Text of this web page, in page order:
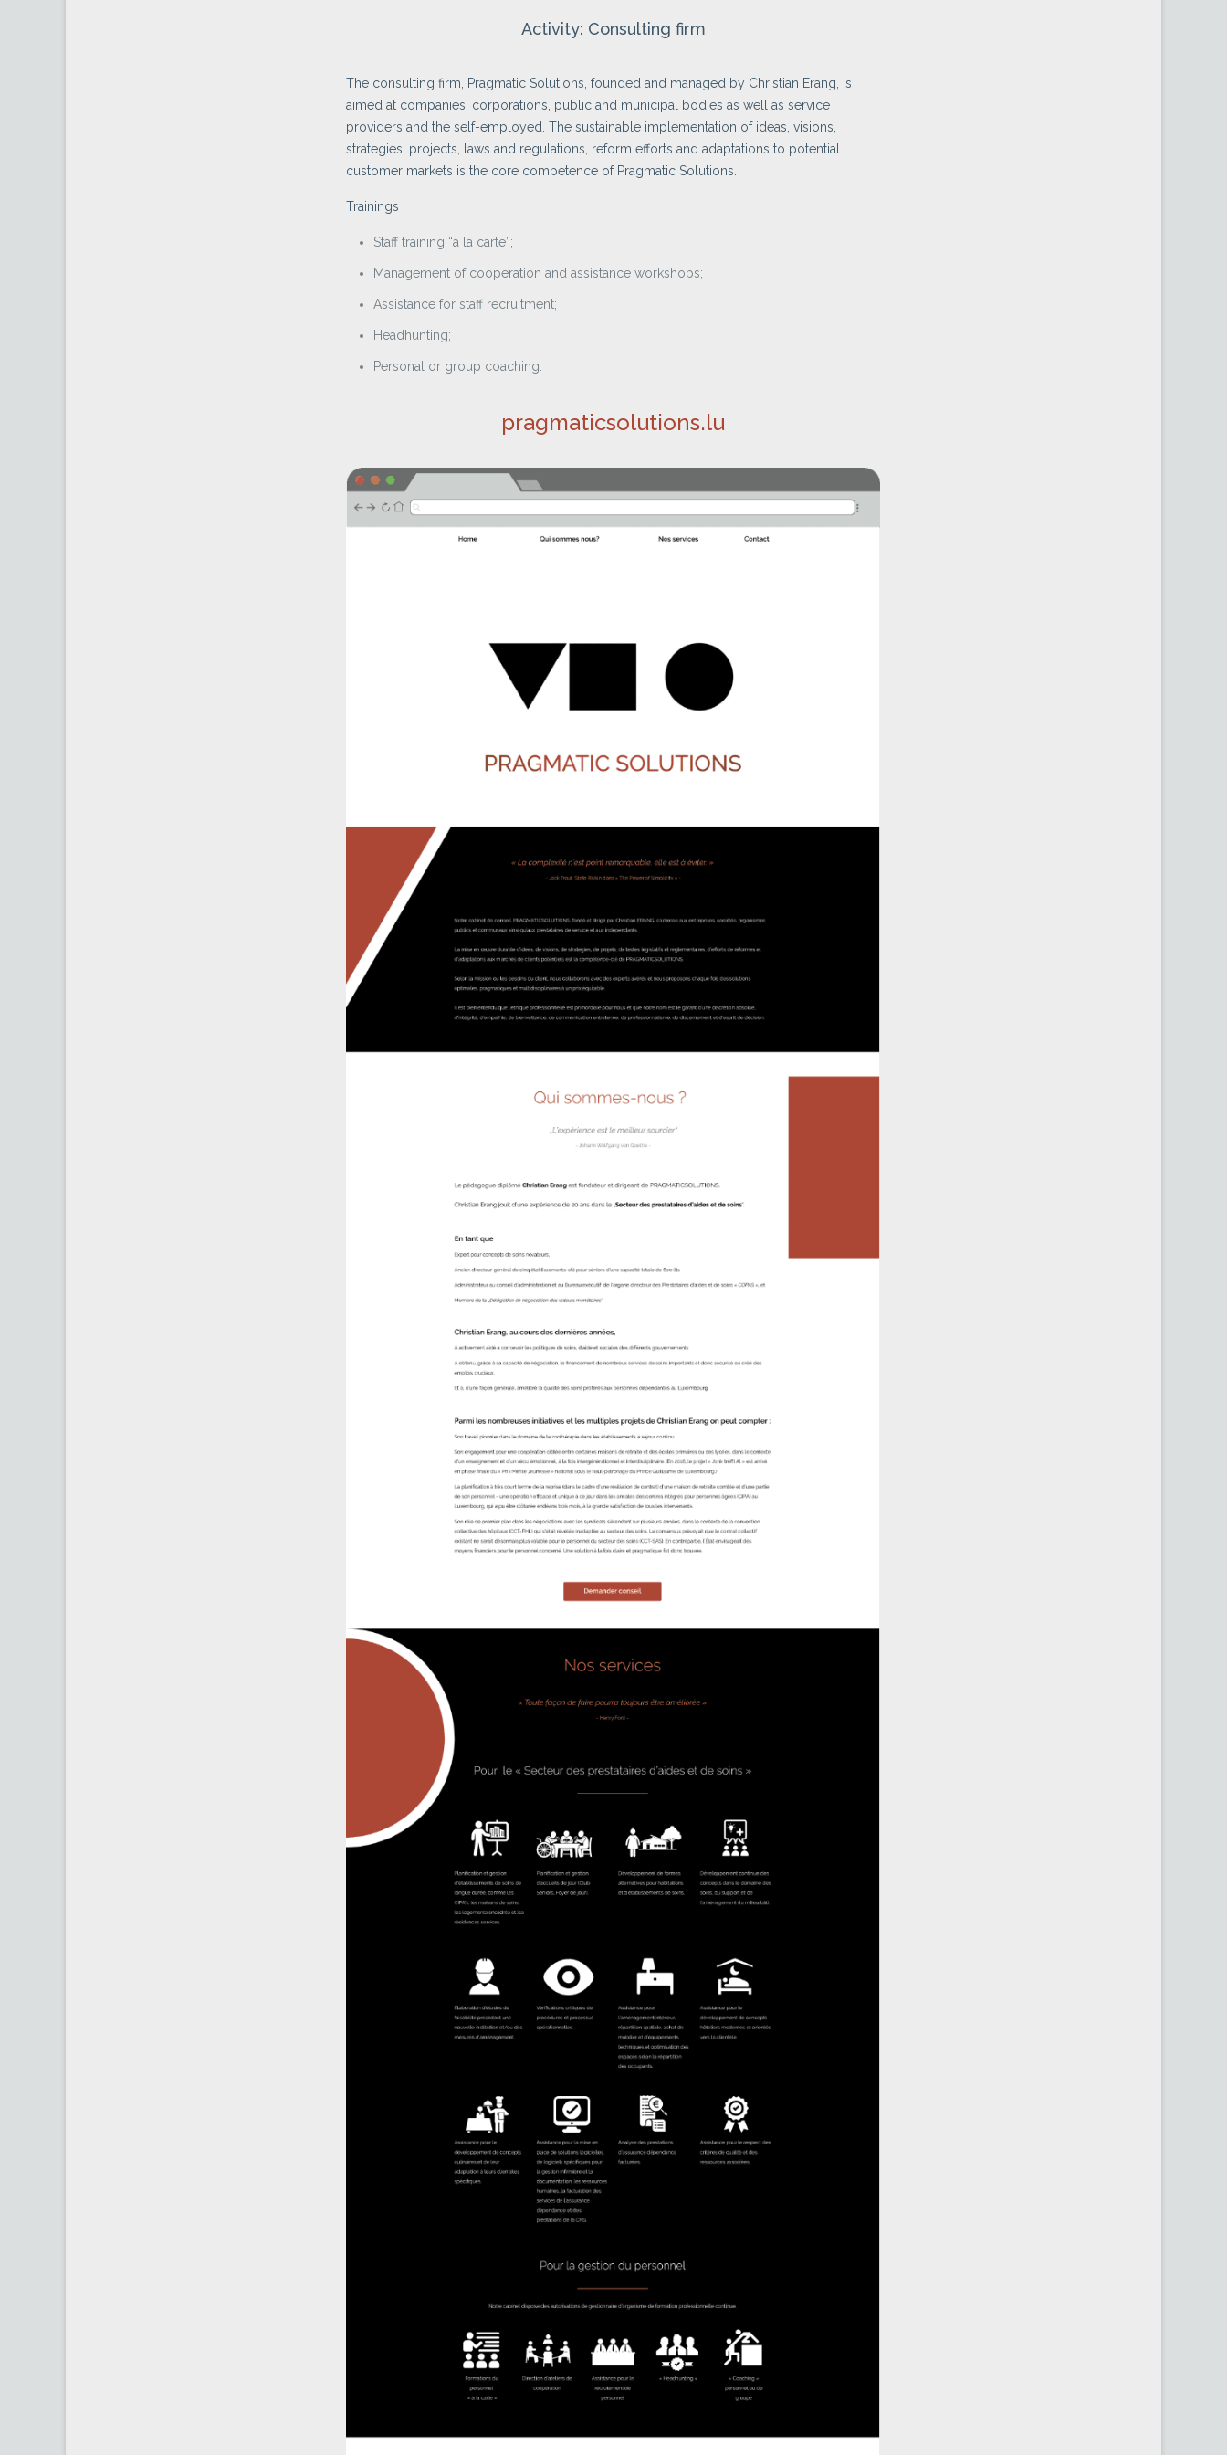
Activity: Consulting firm
The consulting firm, Pragmatic Solutions, founded and managed by Christian Erang, is
aimed at companies, corporations, public and municipal bodies as well as service
providers and the self-employed. The sustainable implementation of ideas, visions,
strategies, projects, laws and regulations, reform efforts and adaptations to potential
customer markets is the core competence of Pragmatic Solutions.
Trainings :
Staff training “à la carte”;
Management of cooperation and assistance workshops;
Assistance for staff recruitment;
Headhunting;
Personal or group coaching.
pragmaticsolutions.lu